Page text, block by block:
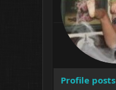
Profile posts